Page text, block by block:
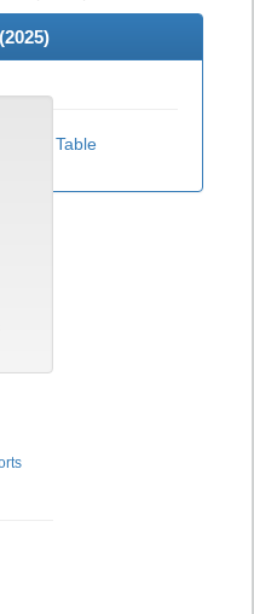
2025)
Data Table